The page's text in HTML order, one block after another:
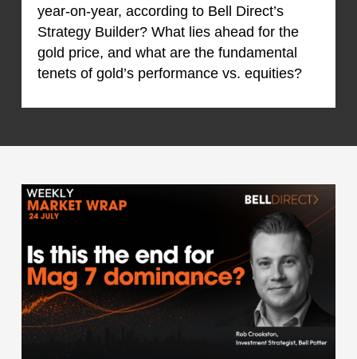
year-on-year, according to Bell Direct’s
Strategy Builder? What lies ahead for the
gold price, and what are the fundamental
tenets of gold’s performance vs. equities?